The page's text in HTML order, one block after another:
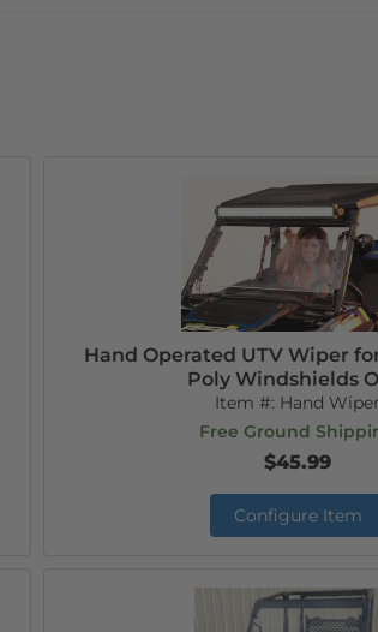
Hand Operated UTV Wiper
Poly Windshields
Item #: Hand Wiper
Free Ground
$45.99
Configure Item